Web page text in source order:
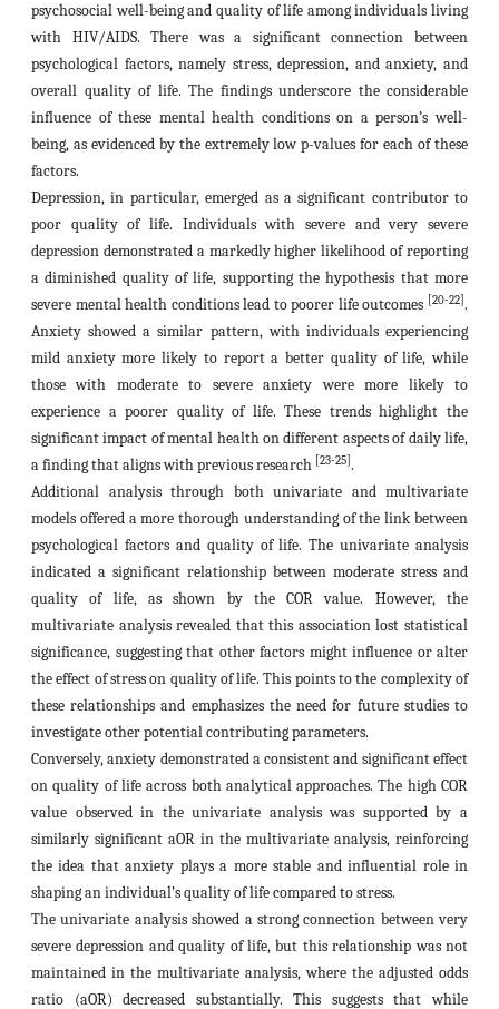
psychosocial well-being and quality of life among individuals living
with HIV/AIDS. There was a significant connection between
psychological factors, namely stress, depression, and anxiety, and
overall quality of life. The findings underscore the considerable
influence of these mental health conditions on a person’s well-
being, as evidenced by the extremely low p-values for each of these
factors.
Depression, in particular, emerged as a significant contributor to
poor quality of life. Individuals with severe and very severe
depression demonstrated a markedly higher likelihood of reporting
a diminished quality of life, supporting the hypothesis that more
severe mental health conditions lead to poorer life outcomes
[20-22] .
Anxiety showed a similar pattern, with individuals experiencing
mild anxiety more likely to report a better quality of life, while
those with moderate to severe anxiety were more likely to
experience a poorer quality of life. These trends highlight the
significant impact of mental health on different aspects of daily life,
a finding that aligns with previous research [23-25] .
Additional analysis through both univariate and multivariate
models offered a more thorough understanding of the link between
psychological factors and quality of life. The univariate analysis
indicated a significant relationship between moderate stress and
quality of life, as shown by the COR value. However, the
multivariate analysis revealed that this association lost statistical
significance, suggesting that other factors might influence or alter
the effect of stress on quality of life. This points to the complexity of
these relationships and emphasizes the need for future studies to
investigate other potential contributing parameters.
Conversely, anxiety demonstrated a consistent and significant effect
on quality of life across both analytical approaches. The high COR
value observed in the univariate analysis was supported by a
similarly significant aOR in the multivariate analysis, reinforcing
the idea that anxiety plays a more stable and influential role in
shaping an individual’s quality of life compared to stress.
The univariate analysis showed a strong connection between very
severe depression and quality of life, but this relationship was not
maintained in the multivariate analysis, where the adjusted odds
ratio (aOR) decreased substantially. This suggests that while